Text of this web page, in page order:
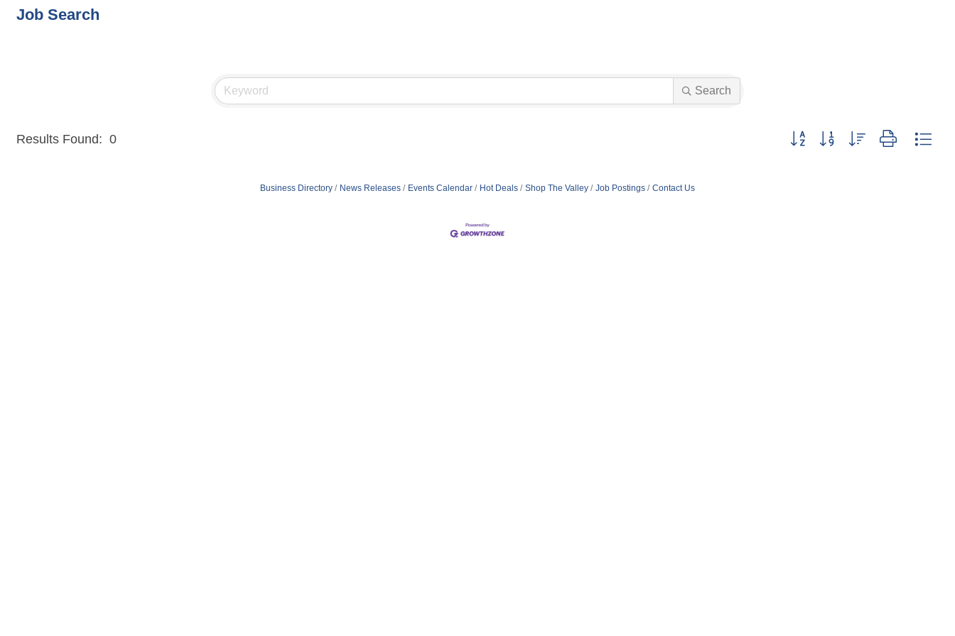
Job Search
Search
Results Found: 0 Button group with nested dropdown
Business Directory News Releases Events Calendar Hot Deals Shop The Valley Job Postings Contact Us